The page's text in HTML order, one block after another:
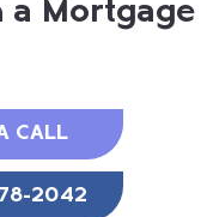
a Mortgage
CALL
2042